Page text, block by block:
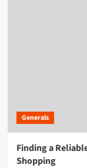
Generals
Finding a
Shopping